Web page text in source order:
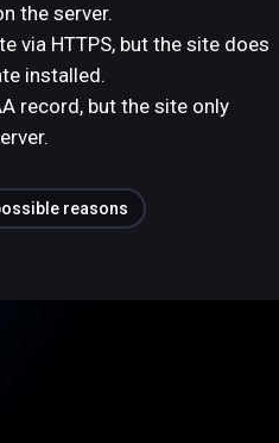
the server.
via HTTPS, but the site does
installed.
record, but the site only
reasons